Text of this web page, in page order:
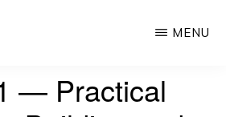
MENU
— Practical